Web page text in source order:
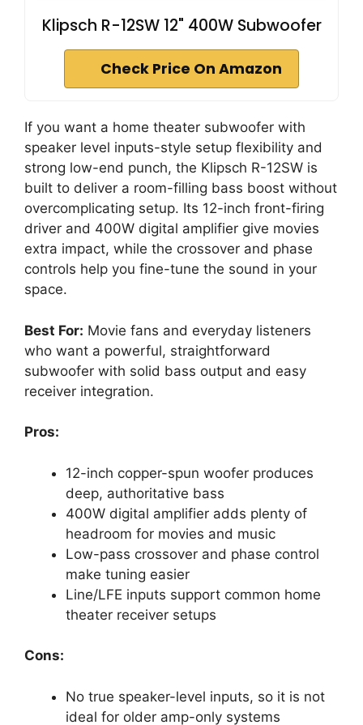
Klipsch R-12SW 12" 400W Subwoofer
Check Price On Amazon
If you want a home theater subwoofer with
speaker level inputs-style setup flexibility and
strong low-end punch, the Klipsch R-12SW is
built to deliver a room-filling bass boost without
overcomplicating setup. Its 12-inch front-firing
driver and 400W digital amplifier give movies
extra impact, while the crossover and phase
controls help you fine-tune the sound in your
space.
Best For: Movie fans and everyday listeners
who want a powerful, straightforward
subwoofer with solid bass output and easy
receiver integration.
Pros:
12-inch copper-spun woofer produces
deep, authoritative bass
400W digital amplifier adds plenty of
headroom for movies and music
Low-pass crossover and phase control
make tuning easier
Line/LFE inputs support common home
theater receiver setups
Cons:
No true speaker-level inputs, so it is not
ideal for older amp-only systems